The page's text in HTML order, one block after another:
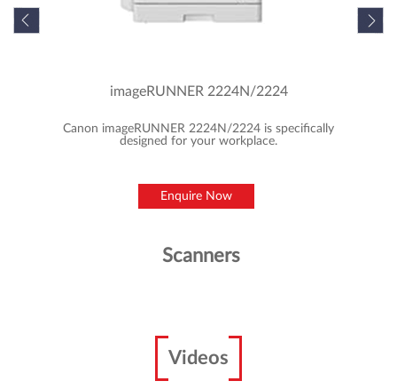
imageRUNNER 2224N/2224
Canon imageRUNNER 2224N/2224 is specifically
designed for your workplace.
Enquire Now
Scanners
Videos